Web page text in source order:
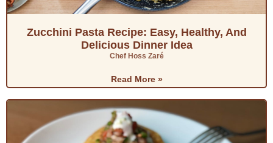
Zucchini Pasta Recipe: Easy, Healthy, And
Delicious Dinner Idea
Chef Hoss Zaré
Read More »